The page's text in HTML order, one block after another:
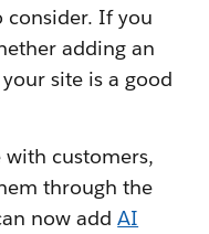
consider. If you
adding an
site is a good
with customers,
through the
now addAI